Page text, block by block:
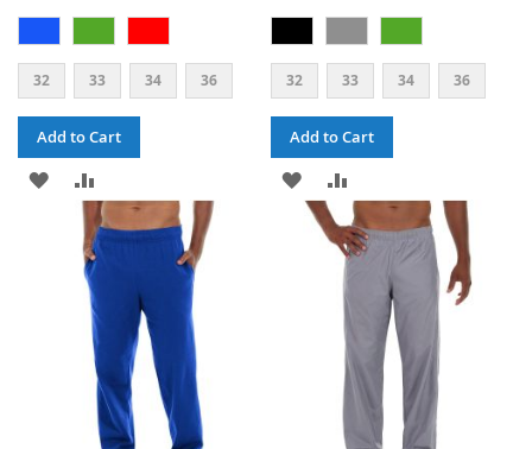
32 33 34 36
Add to Cart
ADD
WISH
TO
COMPARE
32 33 34 36
Add to Cart
ADD
TO
WISH
TO
COMPARE